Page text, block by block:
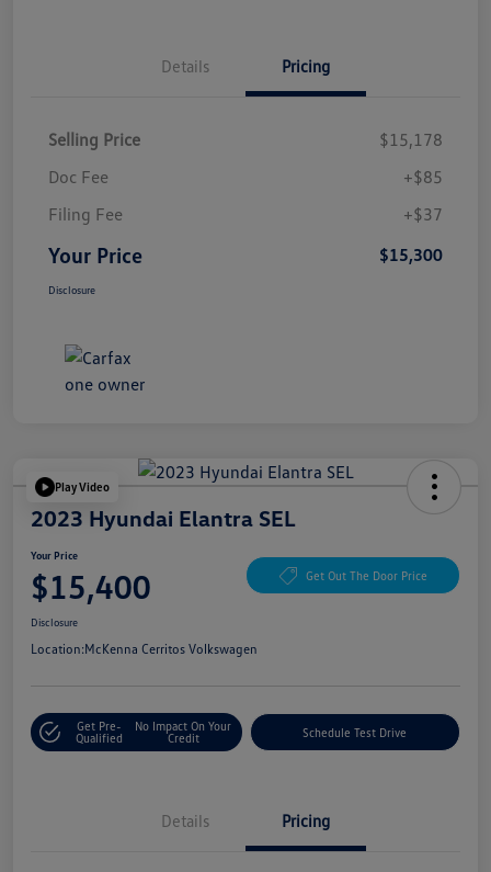
Details Pricing
Selling Price
$15,178
Doc Fee
+$85
Filing Fee
+$37
Your Price $15,300
Disclosure
Play Video
2023 Hyundai Elantra SEL
Your Price
$15,400 Get Out The Door Price
Disclosure
Location:McKenna Cerritos Volkswagen
Get Pre-
Qualified
No Impact On Your
Credit
Schedule Test Drive
Details Pricing